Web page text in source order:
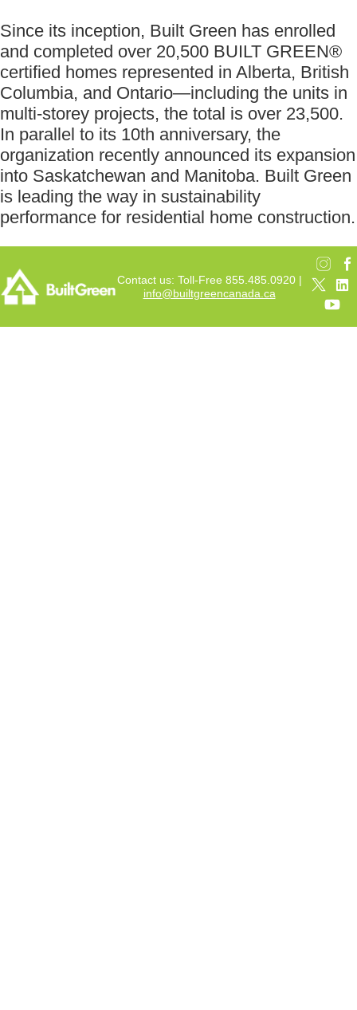
Since its inception, Built Green has enrolled
and completed over 20,500 BUILT GREEN®
certified homes represented in Alberta, British
Columbia, and Ontario—including the units in
multi-storey projects, the total is over 23,500.
In parallel to its 10th anniversary, the
organization recently announced its expansion
into Saskatchewan and Manitoba. Built Green
is leading the way in sustainability
performance for residential home construction.
Contact us: Toll-Free 855.485.0920 |
info@builtgreencanada.ca